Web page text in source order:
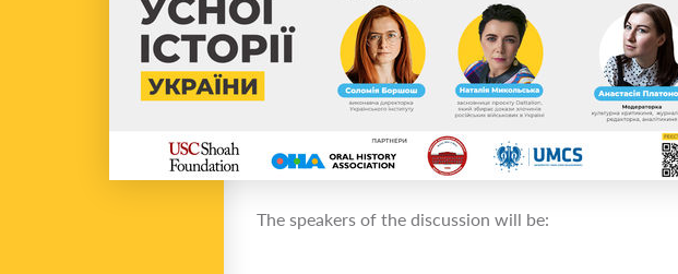
The speakers of the discussion will be: